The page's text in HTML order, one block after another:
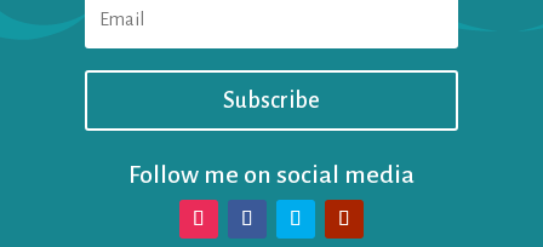
Subscribe
Follow me on social media